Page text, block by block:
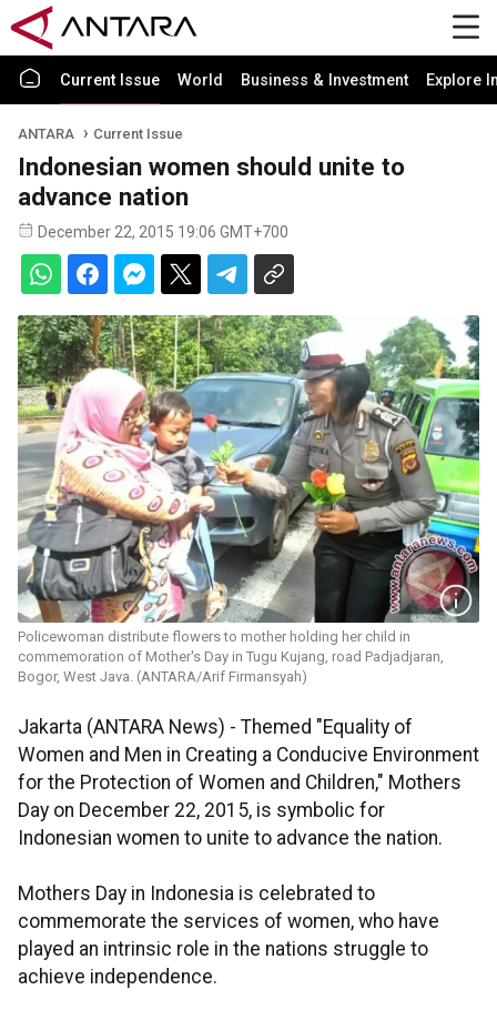
Current Issue World Business & Investment Explore
ANTARA Current Issue
Indonesian women should unite to
advance nation
December 22, 2015 19:06 GMT+700
Policewoman distribute flowers to mother holding her child in
commemoration of Mother's Day in Tugu Kujang, road Padjadjaran,
Bogor, West Java. (ANTARA/Arif Firmansyah)
Jakarta (ANTARA News) - Themed "Equality of
Women and Men in Creating a Conducive Environment
for the Protection of Women and Children," Mothers
Day on December 22, 2015, is symbolic for
Indonesian women to unite to advance the nation.
Mothers Day in Indonesia is celebrated to
commemorate the services of women, who have
played an intrinsic role in the nations struggle to
achieve independence.